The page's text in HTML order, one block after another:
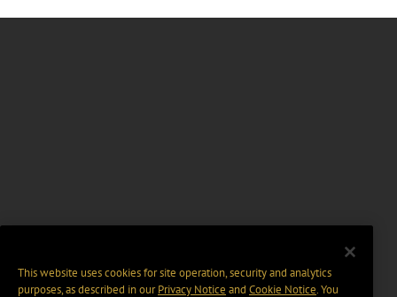
This website uses cookies for site operation, security and analytics
purposes, as described in ourPrivacy Notice and Cookie Notice. You